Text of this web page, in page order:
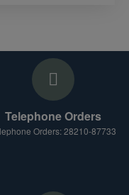
Telephone Orders
Orders: 28210-87733